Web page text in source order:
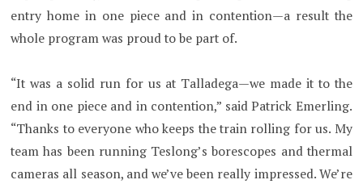
entry home in one piece and in contention—a result the
whole program was proud to be part of.
“It was a solid run for us at Talladega—we made it to the
end in one piece and in contention,” said Patrick Emerling.
“Thanks to everyone who keeps the train rolling for us. My
team has been running Teslong’s borescopes and thermal
cameras all season, and we’ve been really impressed. We’re